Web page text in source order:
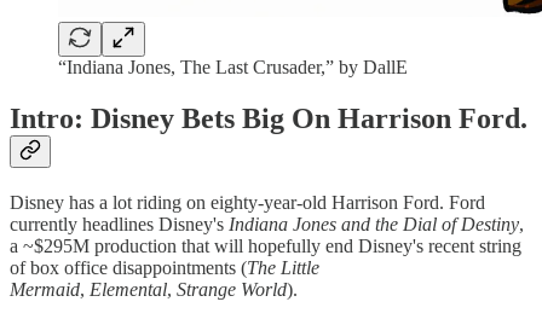
“Indiana Jones, The Last Crusader,” by DallE
Intro: Disney Bets Big On Harrison Ford.
Disney has a lot riding on eighty-year-old Harrison Ford. Ford
currently headlines Disney's Indiana Jones and the Dial of Destiny,
a ~$295M production that will hopefully end Disney's recent string
of box office disappointments (The Little
Mermaid, Elemental, Strange World).